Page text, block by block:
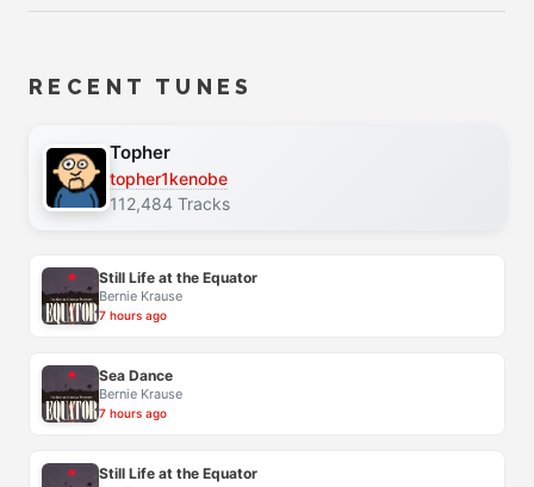
RECENT TUNES
Topher
topher1kenobe
112,484 Tracks
Still Life at the Equator
Bernie Krause
7 hours ago
Sea Dance
Bernie Krause
7 hours ago
Still Life at the Equator